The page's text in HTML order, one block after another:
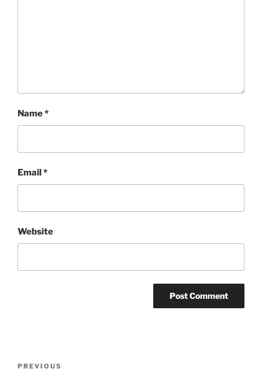
Name*
Email*
Website
Previous
PREVIOUS